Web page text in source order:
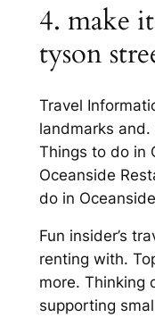
4. make
tyson
Travel
landmarks
Things to do in
Oceanside
do in
Fun insider’s
renting with.
more. Thinking
supporting